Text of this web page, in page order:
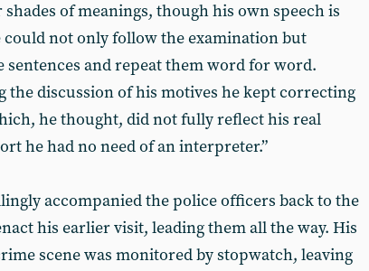
of meanings, though his own speech is
not only follow the examination but
and repeat them word for word.
the discussion of his motives he kept correcting
he thought, did not fully reflect his real
he had no need of an interpreter.”
accompanied the police officers back to the
his earlier visit, leading them all the way. His
scene was monitored by stopwatch, leaving